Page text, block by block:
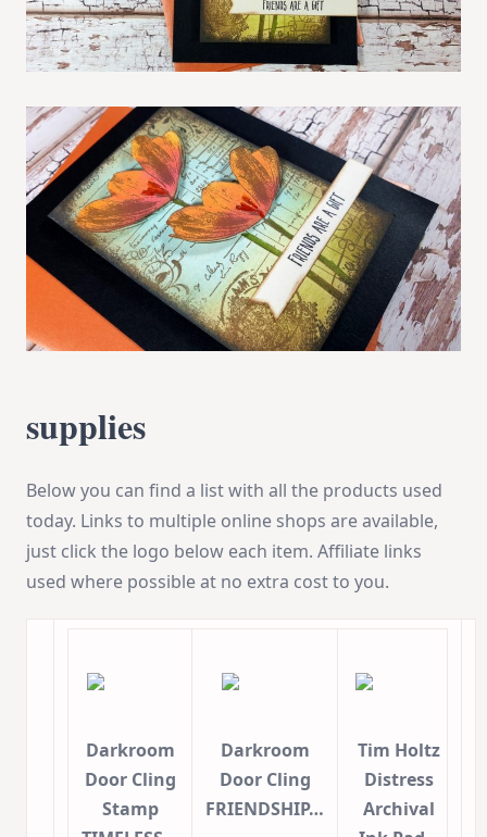
supplies
Below you can find a list with all the products used
today. Links to multiple online shops are available,
just click the logo below each item. Affiliate links
used where possible at no extra cost to you.
Darkroom
Door Cling
Stamp
Darkroom
Door Cling
FRIENDSHIP…
Tim Holtz
Distress
Archival